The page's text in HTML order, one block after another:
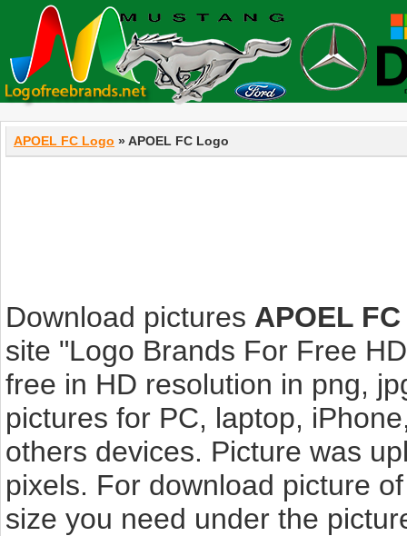
APOEL FC Logo » APOEL FC Logo
Download pictures APOEL
site "Logo Brands For Free
free in HD resolution in png,
pictures for PC, laptop,
others devices. Picture was
pixels. For download picture
size you need under the